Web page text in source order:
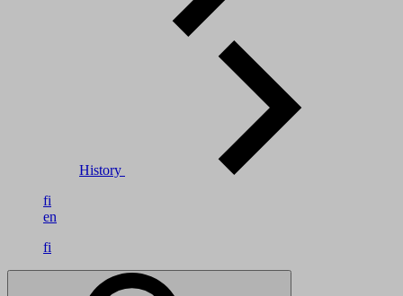
History
fi
en
fi